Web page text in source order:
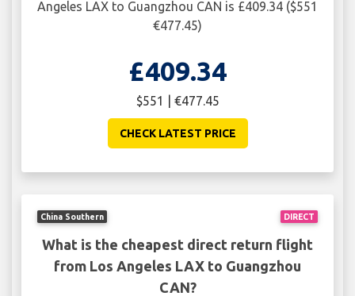
Angeles LAX to Guangzhou CAN is £409.34 ($551
€477.45)
£409.34
$551 | €477.45
CHECK LATEST PRICE
DIRECT
China Southern
What is the cheapest direct return flight
from Los Angeles LAX to Guangzhou
CAN?